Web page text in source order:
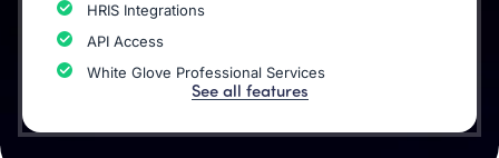
HRIS Integrations
API Access
White Glove Professional Services
See all features